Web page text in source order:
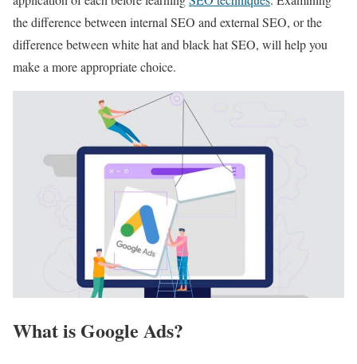
the difference between internal SEO and external SEO, or the
difference between white hat and black hat SEO, will help you
make a more appropriate choice.
What is Google Ads?